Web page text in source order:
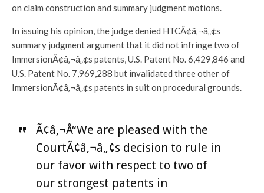
on claim construction and summary judgment motions.
In issuing his opinion, the judge denied HTCÃ¢â‚¬â„¢s
summary judgment argument that it did not infringe two of
ImmersionÃ¢â‚¬â„¢s patents, U.S. Patent No. 6,429,846 and
U.S. Patent No. 7,969,288 but invalidated three other of
ImmersionÃ¢â‚¬â„¢s patents in suit on procedural grounds.
Ã¢â‚¬Å“We are pleased with the
CourtÃ¢â‚¬â„¢s decision to rule in
our favor with respect to two of
our strongest patents in